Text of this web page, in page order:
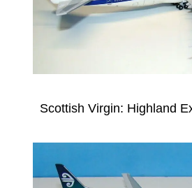
Scottish Virgin: Highland